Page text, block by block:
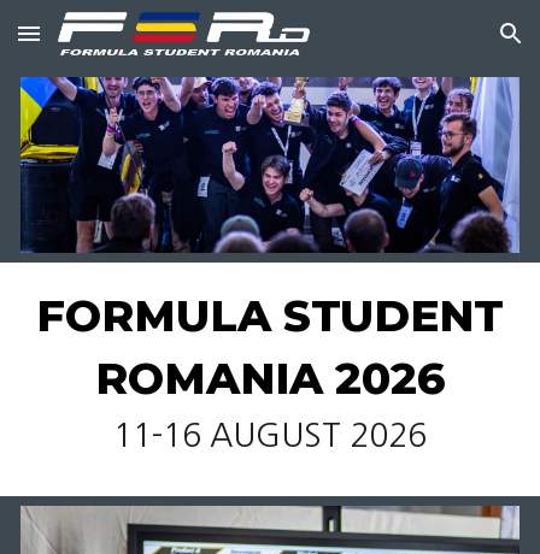
Skip to main content Skip to navigation
FORMULA STUDENT
ROMANIA 2026
11-16 AUGUST 2026